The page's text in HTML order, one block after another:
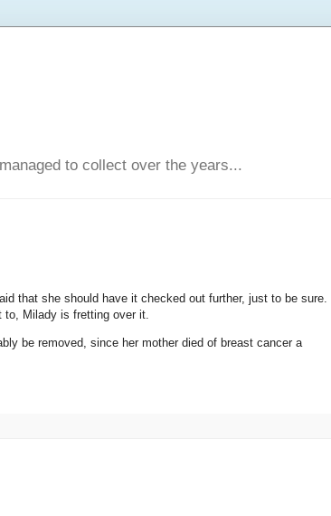
to collect over the years...
that she should have it checked out further, just to be sure.
to, Milady is fretting over it.
be removed, since her mother died of breast cancer a